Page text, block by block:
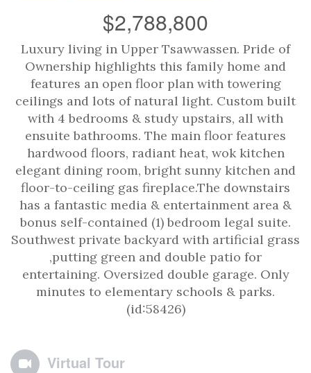
$2,788,800
Luxury living in Upper Tsawwassen. Pride of
Ownership highlights this family home and
features an open floor plan with towering
ceilings and lots of natural light. Custom built
with 4 bedrooms & study upstairs, all with
ensuite bathrooms. The main floor features
hardwood floors, radiant heat, wok kitchen
elegant dining room, bright sunny kitchen and
floor-to-ceiling gas fireplace.The downstairs
has a fantastic media & entertainment area &
bonus self-contained (1) bedroom legal suite.
Southwest private backyard with artificial grass
,putting green and double patio for
entertaining. Oversized double garage. Only
minutes to elementary schools & parks.
(id:58426)
Virtual Tour